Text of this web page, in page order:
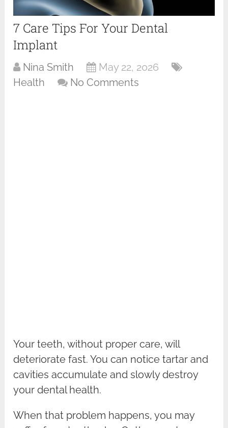
7 Care Tips For Your Dental
Implant
Nina Smith
May 22, 2026
Health
No Comments
Your teeth, without proper care, will
deteriorate fast. You can notice tartar and
cavities accumulate and slowly destroy
your dental health.
When that problem happens, you may